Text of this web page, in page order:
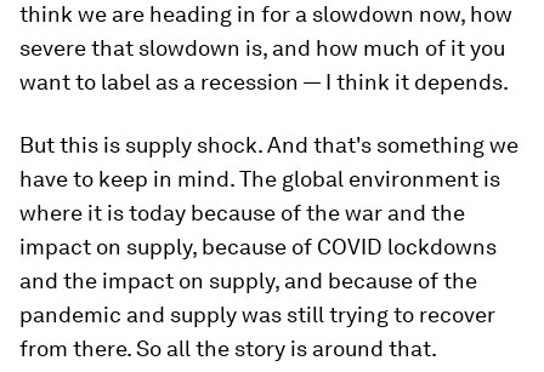
think we are heading in for a slowdown now, how
severe that slowdown is, and how much of it you
want to label as a recession — I think it depends.
But this is supply shock. And that's something we
have to keep in mind. The global environment is
where it is today because of the war and the
impact on supply, because of COVID lockdowns
and the impact on supply, and because of the
pandemic and supply was still trying to recover
from there. So all the story is around that.